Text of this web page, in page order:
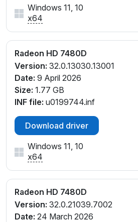
Windows 11, 10
x64
Radeon HD 7480D
Version: 32.0.13030.13001
Date: 9 April 2026
Size: 1.77 GB
INF file: u0199744.inf
Download driver
Windows 11, 10
x64
Radeon HD 7480D
Version: 32.0.21039.7002
Date: 24 March 2026